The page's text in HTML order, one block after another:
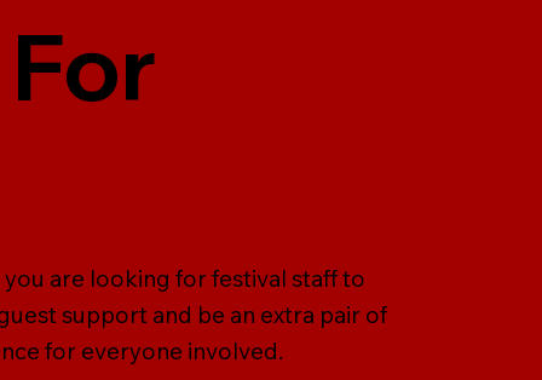
are looking for festival staff to
support and be an extra pair of
for everyone involved.